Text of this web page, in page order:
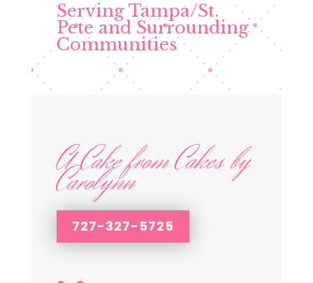
Serving Tampa/St.
Pete and Surrounding
Communities
A Cake from Cakes by
Carolynn
727-327-5725